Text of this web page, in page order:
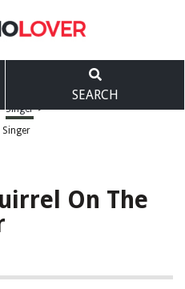
SEARCH
Singer >
Singer
On The